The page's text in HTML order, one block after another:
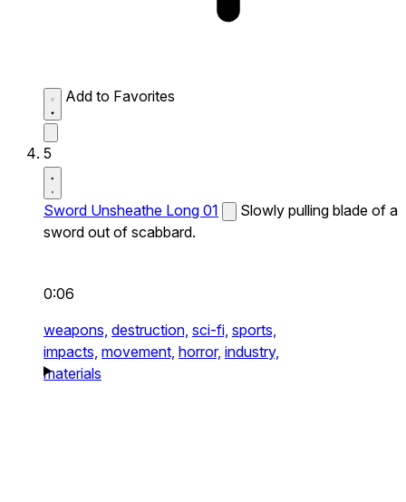
Add to Favorites
5
Sword Unsheathe Long 01
Slowly pulling blade of a
sword out of scabbard.
0:06
weapons, destruction, sci-fi, sports,
impacts, movement, horror, industry,
materials